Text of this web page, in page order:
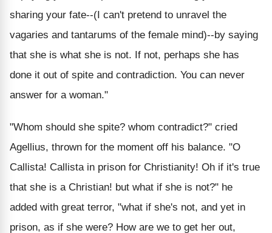
sharing your fate--(I can't pretend to unravel the
vagaries and tantarums of the female mind)--by saying
that she is what she is not. If not, perhaps she has
done it out of spite and contradiction. You can never
answer for a woman."
"Whom should she spite? whom contradict?" cried
Agellius, thrown for the moment off his balance. "O
Callista! Callista in prison for Christianity! Oh if it's true
that she is a Christian! but what if she is not?" he
added with great terror, "what if she's not, and yet in
prison, as if she were? How are we to get her out,